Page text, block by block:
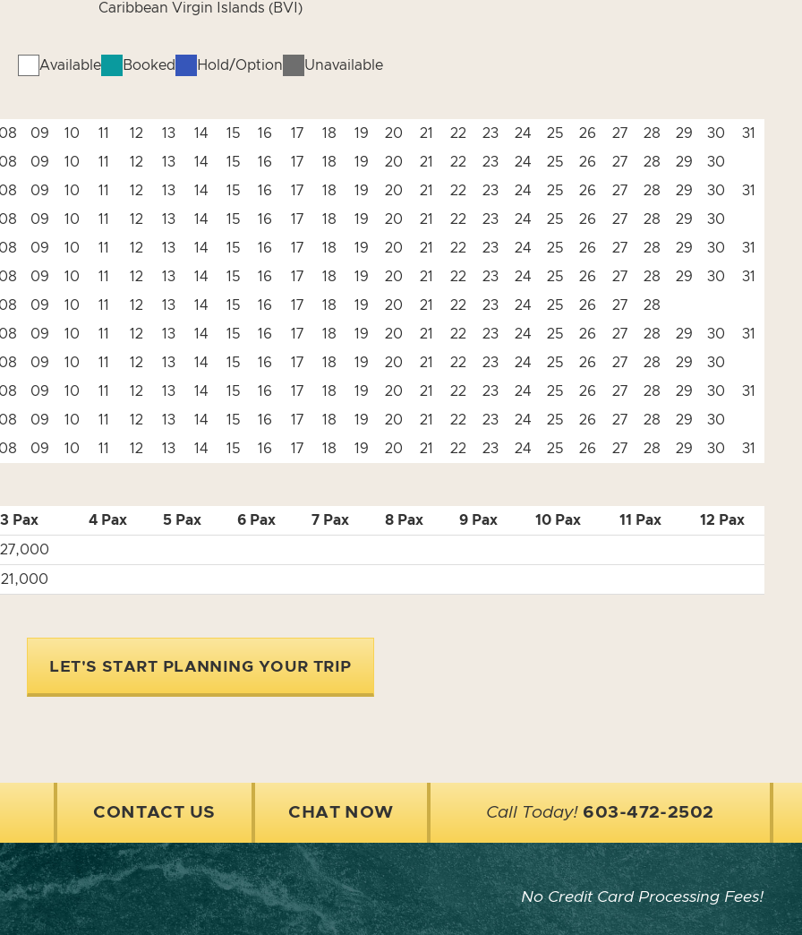
Caribbean Virgin Islands (BVI)
Available Booked Hold/Option Unavailable
09 10 11 12 13 14 15 16 17 18 19 20 21 22 23 24 25 26 27 28 29 30
31
09 10 11 12 13 14 15 16 17 18 19 20 21 22 23 24 25 26 27 28 29
30
09 10 11 12 13 14 15 16 17 18 19 20 21 22 23 24 25 26 27 28 29 30
31
09 10 11 12 13 14 15 16 17 18 19 20 21 22 23 24 25 26 27 28 29
30
09 10 11 12 13 14 15 16 17 18 19 20 21 22 23 24 25 26 27 28 29 30
31
09 10 11 12 13 14 15 16 17 18 19 20 21 22 23 24 25 26 27 28 29 30
31
09 10 11 12 13 14 15 16 17 18 19 20 21 22 23 24 25 26 27
28
09 10 11 12 13 14 15 16 17 18 19 20 21 22 23 24 25 26 27 28 29 30
31
09 10 11 12 13 14 15 16 17 18 19 20 21 22 23 24 25 26 27 28 29
30
09 10 11 12 13 14 15 16 17 18 19 20 21 22 23 24 25 26 27 28 29 30
31
09 10 11 12 13 14 15 16 17 18 19 20 21 22 23 24 25 26 27 28 29
30
09 10 11 12 13 14 15 16 17 18 19 20 21 22 23 24 25 26 27 28 29 30 31
3 Pax 4 Pax 5 Pax 6 Pax 7 Pax 8 Pax 9 Pax 10 Pax 11 Pax 12 Pax
LET'S START PLANNING YOUR TRIP
CONTACT US CHAT NOW Call Today! 603-472-2502
No Credit Card Processing Fees!